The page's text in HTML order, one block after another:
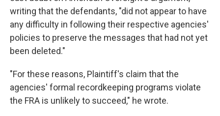
writing that the defendants, "did not appear to have
any difficulty in following their respective agencies'
policies to preserve the messages that had not yet
been deleted."
"For these reasons, Plaintiff's claim that the
agencies' formal recordkeeping programs violate
the FRA is unlikely to succeed," he wrote.